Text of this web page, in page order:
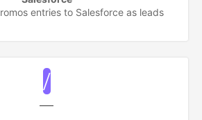
entries to Salesforce as leads